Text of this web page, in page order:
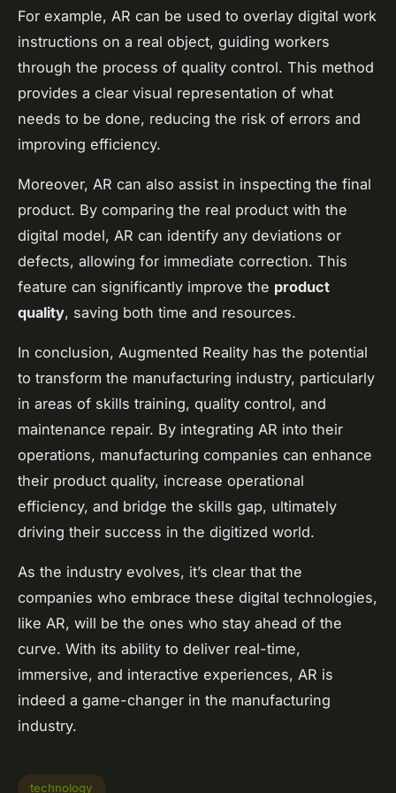
For example, AR can be used to overlay digital work
instructions on a real object, guiding workers
through the process of quality control. This method
provides a clear visual representation of what
needs to be done, reducing the risk of errors and
improving efficiency.
Moreover, AR can also assist in inspecting the final
product. By comparing the real product with the
digital model, AR can identify any deviations or
defects, allowing for immediate correction. This
feature can significantly improve the product
quality, saving both time and resources.
In conclusion, Augmented Reality has the potential
to transform the manufacturing industry, particularly
in areas of skills training, quality control, and
maintenance repair. By integrating AR into their
operations, manufacturing companies can enhance
their product quality, increase operational
efficiency, and bridge the skills gap, ultimately
driving their success in the digitized world.
As the industry evolves, it’s clear that the
companies who embrace these digital technologies,
like AR, will be the ones who stay ahead of the
curve. With its ability to deliver real-time,
immersive, and interactive experiences, AR is
indeed a game-changer in the manufacturing
industry.
technology